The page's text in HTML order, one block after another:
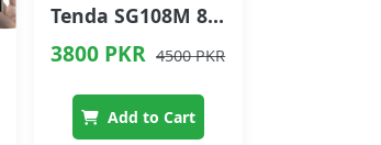
Tenda SG108M 8-Port Gigabit Ethernet Switch
3800 PKR 4500 PKR
Add to Cart